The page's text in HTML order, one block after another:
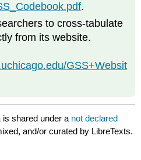
.
to cross-tabulate
from its website.
GSS+Websit
is shared under a not declared
and/or curated by LibreTexts.